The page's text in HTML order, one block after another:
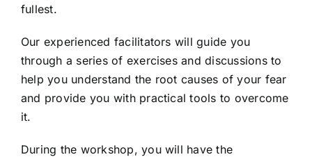
fullest.
Our experienced facilitators will guide you
through a series of exercises and discussions to
help you understand the root causes of your fear
and provide you with practical tools to overcome
it.
During the workshop, you will have the